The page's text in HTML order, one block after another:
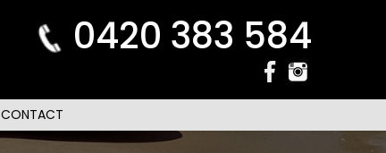
0420 383 584
CONTACT